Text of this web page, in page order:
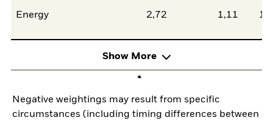
Energy 2,72 1,11
Show More
Negative weightings may result from specific
circumstances (including timing differences between